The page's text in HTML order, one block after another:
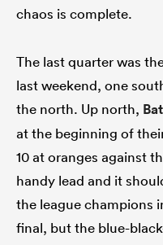
chaos is complete.
The last quarter was
last weekend, one
the north. Up north,
at the beginning of
10 at oranges against
handy lead and it
the league champions
final, but the blue-